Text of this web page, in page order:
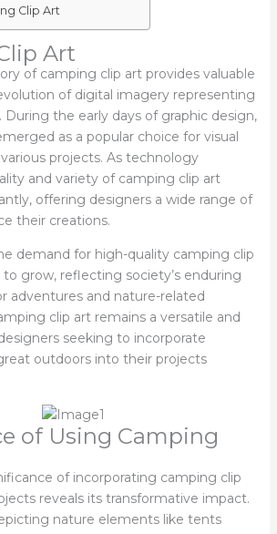
Clip Art
Art
of camping clip art provides valuable
of digital imagery representing
the early days of graphic design,
as a popular choice for visual
projects. As technology
and variety of camping clip art
offering designers a wide range of
their creations.
demand for high-quality camping clip
grow, reflecting society’s enduring
adventures and nature-related
clip art remains a versatile and
seeking to incorporate
outdoors into their projects
of Using Camping
of incorporating camping clip
reveals its transformative impact.
nature elements like tents